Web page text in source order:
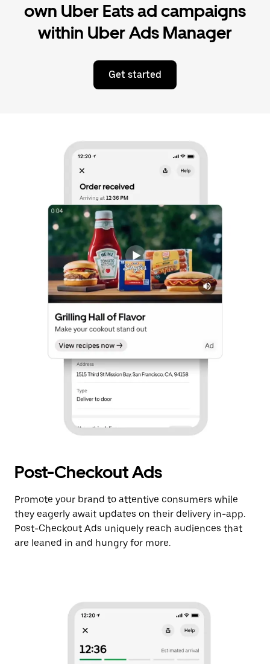
own Uber Eats ad campaigns
within Uber Ads Manager
Get started
Post-Checkout Ads
Promote your brand to attentive consumers while
they eagerly await updates on their delivery in-app.
Post-Checkout Ads uniquely reach audiences that
are leaned in and hungry for more.